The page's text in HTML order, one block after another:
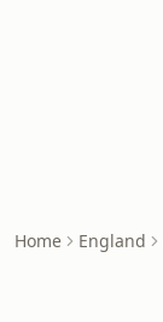
Home England